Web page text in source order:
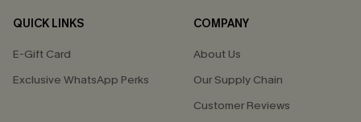
QUICK LINKS
E-Gift Card
Exclusive WhatsApp Perks
COMPANY
About Us
Our Supply Chain
Customer Reviews